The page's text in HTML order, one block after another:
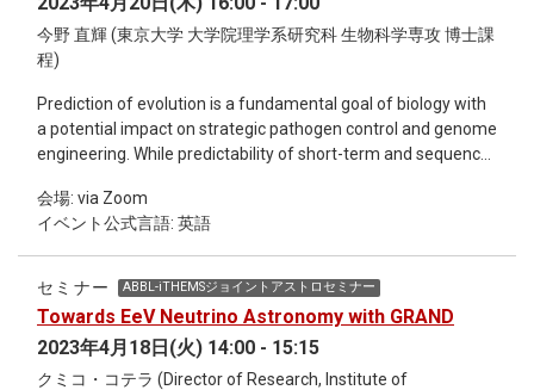
トル： 10:15～11:10 難波 亮 博士「宇宙の果て、未知を知る
ための第一歩」 11:15～12:10 足立 景亮 博士「群れから学
ぶ〜動くものが集まると何が起こる？〜」 13:05～14:00 土井
る〜」 14:05～15:00 冨田 夏希 博士「自転車で駆け巡る素粒
子実験の世界」 15:05～16:00 森脇 湧登 博士「数学は科学の
女王か？」 ※ 昼休み企画として「ぶらり理研iTHEMS散歩:ラ
ンチタイムの未来の科学雑談」の配信も予定しています。
今野 直輝 (東京大学 大学院理学系研究科 生物科学専攻 博士課
程)
Prediction of evolution is a fundamental goal of biology with
a potential impact on strategic pathogen control and genome
engineering. While predictability of short-term and sequence-
system-level evolution has not been systematically
examined. Here, we show that evolution of metabolic
systems by gene gains and losses is generally predictable by
applying ancestral gene content reconstruction and machine
framework, Evodictor, successfully predicted gene gain and
loss events at the branches of the reference phylogenetic
tree, suggesting universally shared evolutionary pressures
会場: via Zoom
イベント公式言語: 英語
セミナー ABBL-iTHEMSジョイントアストロセミナー
Towards EeV Neutrino Astronomy with GRAND
2023年4月18日(火) 14:00 - 15:15
クミコ・コテラ (Director of Research, Institute of